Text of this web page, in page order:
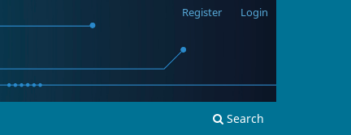
Search
Register Login